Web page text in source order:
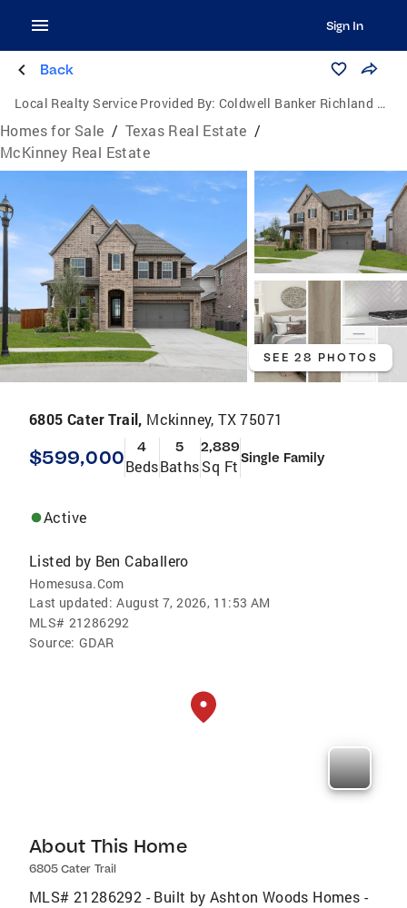
Sign In
Back
Local Realty Service Provided By: Coldwell Banker Richland Chambers Realty
Homes for Sale / Texas Real Estate /
McKinney Real Estate
SEE 28 PHOTOS
6805 Cater Trail, Mckinney, TX 75071
$599,000 4
Beds
5
Baths
2,889
Sq Ft Single Family
Active
Listed by Ben Caballero
Homesusa.Com
Last updated: August 7, 2026, 11:53 AM
MLS# 21286292
Source: GDAR
About This Home
6805 Cater Trail
MLS# 21286292 - Built by Ashton Woods Homes -